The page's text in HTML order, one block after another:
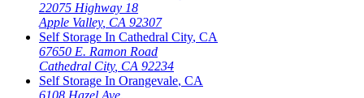
22075 Highway 18
Apple Valley, CA 92307
Self Storage In Cathedral City, CA
67650 E. Ramon Road
Cathedral City, CA 92234
Self Storage In Orangevale, CA
6108 Hazel Ave.